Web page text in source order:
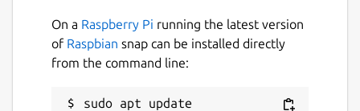
Contact
On a Raspberry Pi running the latest version
of Raspbian snap can be installed directly
from the command line:
sudo apt update